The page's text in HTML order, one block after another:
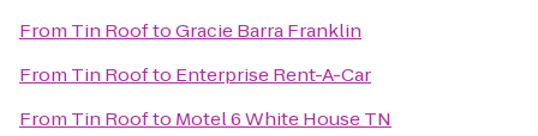
From Tin RooftoGracie Barra Franklin
From Tin Roofto Enterprise Rent-A-Car
From Tin Roofto Motel 6 White House TN